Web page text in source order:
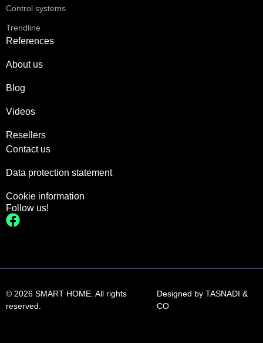
Control systems
Trendline
References
About us
Blog
Videos
Resellers
Contact us
Data protection statement
Cookie information
Follow us!
© 2026 SMART HOME. All rights
reserved.
Designed by TASNADI &
CO